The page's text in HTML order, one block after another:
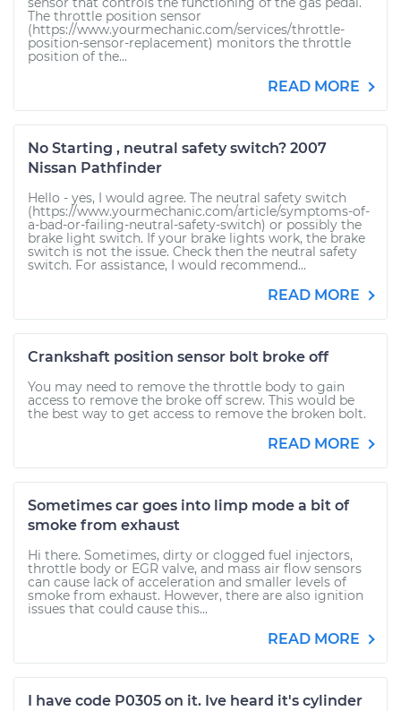
The throttle position sensor
(https://www.yourmechanic.com/services/throttle-
position-sensor-replacement) monitors the throttle
position of the...
READ MORE
No Starting , neutral safety switch? 2007
Nissan Pathfinder
Hello - yes, I would agree. The neutral safety switch
(https://www.yourmechanic.com/article/symptoms-of-
a-bad-or-failing-neutral-safety-switch) or possibly the
brake light switch. If your brake lights work, the brake
switch is not the issue. Check then the neutral safety
switch. For assistance, I would recommend...
READ MORE
Crankshaft position sensor bolt broke off
You may need to remove the throttle body to gain
access to remove the broke off screw. This would be
the best way to get access to remove the broken bolt.
READ MORE
Sometimes car goes into limp mode a bit of
smoke from exhaust
Hi there. Sometimes, dirty or clogged fuel injectors,
throttle body or EGR valve, and mass air flow sensors
can cause lack of acceleration and smaller levels of
smoke from exhaust. However, there are also ignition
issues that could cause this...
READ MORE
I have code P0305 on it. Ive heard it's cylinder